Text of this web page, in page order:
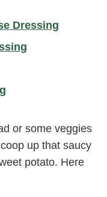
Dressing
or some veggies
up that saucy
potato. Here